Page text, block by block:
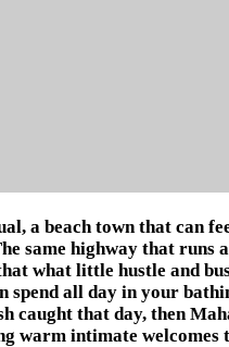
a beach town that can
same highway that
what little hustle and
all day in your
that day, then
warm intimate